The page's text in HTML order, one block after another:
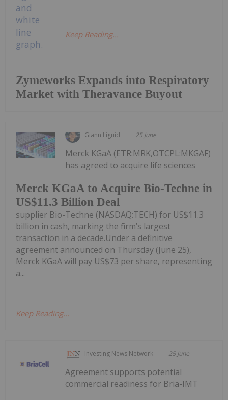
Zymeworks Expands into Respiratory
Market with Theravance Buyout
Keep Reading...
Giann Liguid 25 June
Merck KGaA to Acquire Bio-Techne in
US$11.3 Billion Deal
Merck KGaA (ETR:MRK,OTCPL:MKGAF)
has agreed to acquire life sciences
supplier Bio-Techne (NASDAQ:TECH) for US$11.3
billion in cash, marking the firm’s largest
transaction in a decade.Under a definitive
agreement announced on Thursday (June 25),
Merck KGaA will pay US$73 per share, representing
a...
Keep Reading...
Investing News Network 25 June
Agreement supports potential
commercial readiness for Bria-IMT